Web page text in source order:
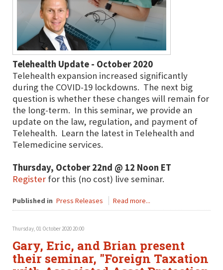
Telehealth Update - October 2020
Telehealth expansion increased significantly
during the COVID-19 lockdowns. The next big
question is whether these changes will remain for
the long-term. In this seminar, we provide an
update on the law, regulation, and payment of
Telehealth. Learn the latest in Telehealth and
Telemedicine services.
Thursday, October 22nd @ 12 Noon ET
Register for this (no cost) live seminar.
Published in Press Releases Read more...
Thursday, 01 October 2020 20:00
Gary, Eric, and Brian present
their seminar, "Foreign Taxation